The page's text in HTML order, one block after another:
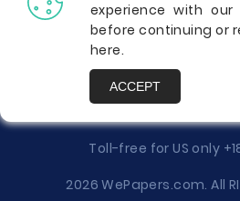
Donate Your Essay
Report a Complaint
Toll-free for US only
2026 WePapers.com. All
experience with
before continuing or
here.
ACCEPT